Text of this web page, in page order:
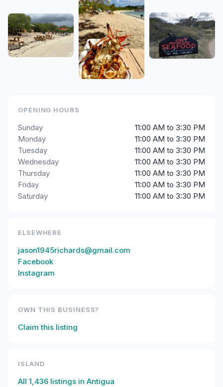
OPENING HOURS
Sunday
11:00 AM to 3:30 PM
Monday
11:00 AM to 3:30 PM
Tuesday
11:00 AM to 3:30 PM
Wednesday
11:00 AM to 3:30 PM
Thursday
11:00 AM to 3:30 PM
Friday
11:00 AM to 3:30 PM
Saturday
11:00 AM to 3:30 PM
ELSEWHERE
jason1945richards@gmail.com
Facebook
Instagram
OWN THIS BUSINESS?
Claim this listing
ISLAND
All 1,436 listings in Antigua